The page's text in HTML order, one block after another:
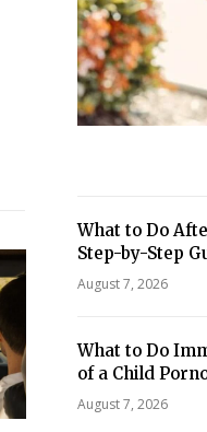
What to Do
Step-by-Step
August 7, 2026
What to Do
of a Child
August 7, 2026